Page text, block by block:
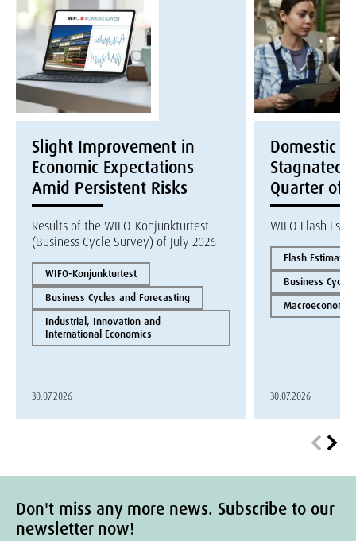
Slight Improvement in
Economic Expectations
Amid Persistent Risks
Results of the WIFO-Konjunkturtest
(Business Cycle Survey) of July 2026
WIFO-Konjunkturtest
Business Cycles and Forecasting
Industrial, Innovation and
International Economics
30.07.2026
Domestic
Stagnated
Quarter of
WIFO Flash
Flash Estimate
Business
30.07.2026
Don't miss any more news. Subscribe to our
newsletter now!